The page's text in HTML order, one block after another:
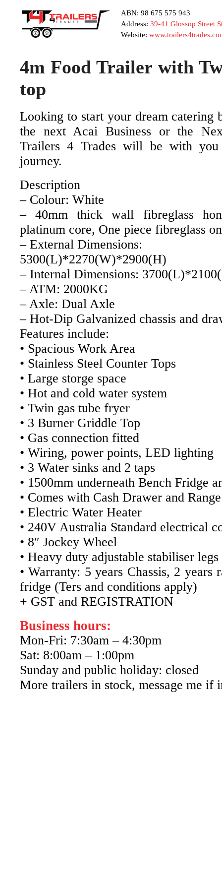
ABN: 98 675 575 943
Address: 39-41 Glossop Street
Website:
4m Food Trailer with
top
Looking to start your dream catering
the next Acai Business or the
Trailers 4 Trades will be with
journey.
Description
– Colour: White
– 40mm thick wall fibreglass
platinum core, One piece fibreglass
– External Dimensions:
5300(L)*2270(W)*2900(H)
– Internal Dimensions:
– ATM: 2000KG
– Axle: Dual Axle
– Hot-Dip Galvanized chassis and
Features include:
• Spacious Work Area
• Stainless Steel Counter Tops
• Large storge space
• Hot and cold water system
• Twin gas tube fryer
• 3 Burner Griddle Top
• Gas connection fitted
• Wiring, power points, LED lighting
• 3 Water sinks and 2 taps
• 1500mm underneath Bench Fridge
• Comes with Cash Drawer and
• Electric Water Heater
• 240V Australia Standard electrical
• 8″ Jockey Wheel
• Heavy duty adjustable stabiliser legs
• Warranty: 5 years Chassis, 2 years
fridge (Ters and conditions apply)
+ GST and REGISTRATION
Business hours:
Mon-Fri: 7:30am – 4:30pm
Sat: 8:00am – 1:00pm
Sunday and public holiday: closed
More trailers in stock, message me if